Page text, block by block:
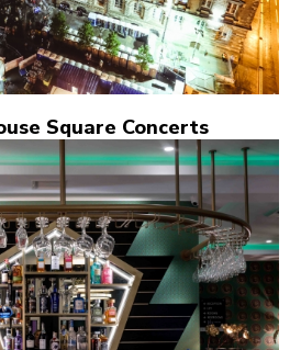
Square Concerts